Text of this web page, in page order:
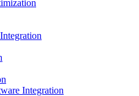
Integration